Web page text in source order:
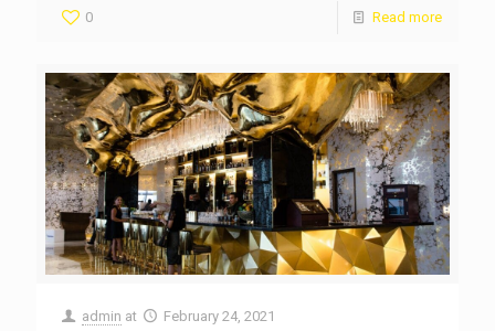
0 Read more
admin at February 24, 2021